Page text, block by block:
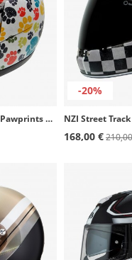
NZI Activy Kids Matt Pawprints Full Face Helmet
-20%
168,00 €